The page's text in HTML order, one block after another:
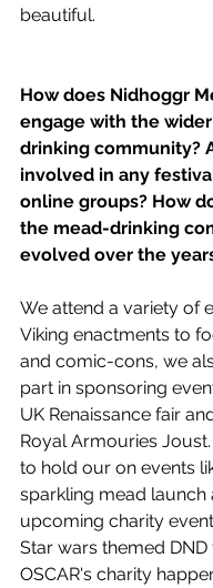
beautiful.
How does Nidhoggr
engage with the
drinking community?
involved in any
online groups? How
the mead-drinking
evolved over the
We attend a variety of
Viking enactments to
and comic-cons, we
part in sponsoring
UK Renaissance fair
Royal Armouries
to hold our on events
sparkling mead launch
upcoming charity
Star wars themed
OSCAR's charity